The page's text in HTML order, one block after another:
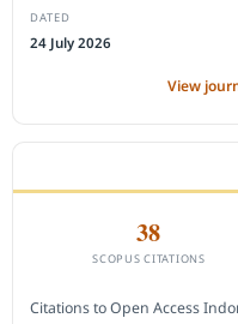
DATED
24 July 2026
View
38
SCOPUS CITATIONS
Citations to Open Access